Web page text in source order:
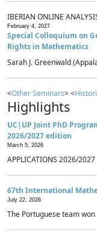
IBERIAN ONLINE
February 4, 2027
Special Colloquium on
Rights in Mathematics
Sarah J. Greenwald
<Other Seminars> <
Highlights
UC|UP Joint PhD
2026/2027 edition
March 5, 2026
APPLICATIONS 2026/
67th International
July 22, 2026
The Portuguese team